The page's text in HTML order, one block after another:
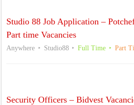
Studio 88 Job Application –
Part time Vacancies
Anywhere Studio88 Full Time Part
Security Officers – Bidvest